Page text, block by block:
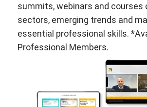
summits, webinars and courses
sectors, emerging trends and
essential professional skills.
Professional Members.